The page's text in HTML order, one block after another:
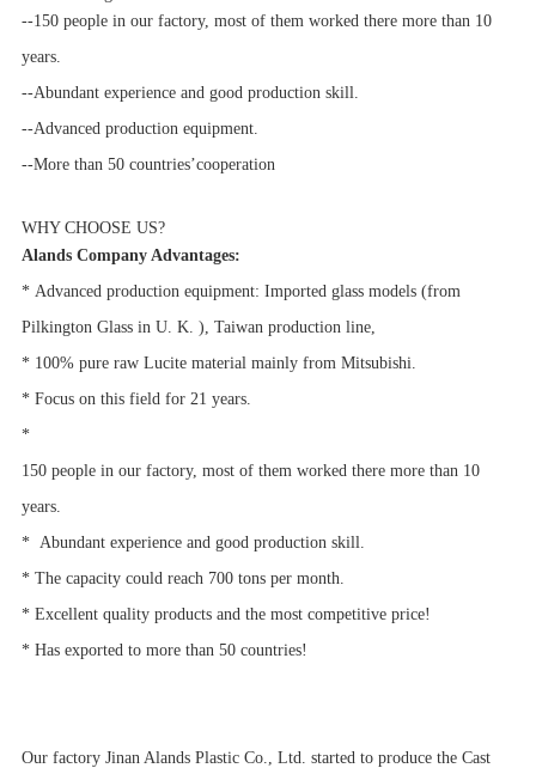
--150 people in our factory, most of them worked there more than 10
years.
--Abundant experience and good production skill.
--Advanced production equipment.
--More than 50 countries’cooperation
WHY CHOOSE US?
Alands Company Advantages:
* Advanced production equipment: Imported glass models (from
Pilkington Glass in U. K. ), Taiwan production line,
* 100% pure raw Lucite material mainly from Mitsubishi.
* Focus on this field for 21 years.
*
150 people in our factory, most of them worked there more than 10
years.
* Abundant experience and good production skill.
* The capacity could reach 700 tons per month.
* Excellent quality products and the most competitive price!
* Has exported to more than 50 countries!
Our factory Jinan Alands Plastic Co., Ltd. started to produce the Cast